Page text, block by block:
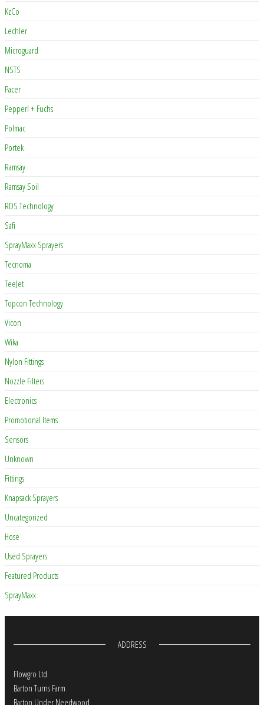
KzCo
Lechler
Microguard
NSTS
Pacer
Pepperl + Fuchs
Polmac
Portek
Ramsay
Ramsay Soil
RDS Technology
Safi
SprayMaxx Sprayers
Tecnoma
TeeJet
Topcon Technology
Vicon
Wika
Nylon Fittings
Nozzle Filters
Electronics
Promotional Items
Sensors
Unknown
Fittings
Knapsack Sprayers
Uncategorized
Hose
Used Sprayers
Featured Products
SprayMaxx
ADDRESS
Flowgro Ltd
Barton Turns Farm
Barton Under Needwood